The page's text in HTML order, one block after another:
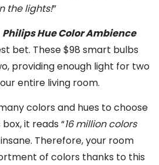
the lights!”
Philips Hue Color Ambience
bet. These $98 smart bulbs
providing enough light for two
entire living room.
colors and hues to choose
it reads “16 million colors
insane. Therefore, your room
of colors thanks to this